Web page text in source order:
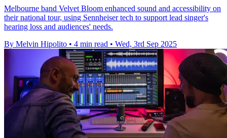
Melbourne band Velvet Bloom enhanced sound and accessibility on
their national tour, using Sennheiser tech to support lead singer's
hearing loss and audiences' needs.
By Melvin Hipolito • 4 min read • Wed, 3rd Sep 2025